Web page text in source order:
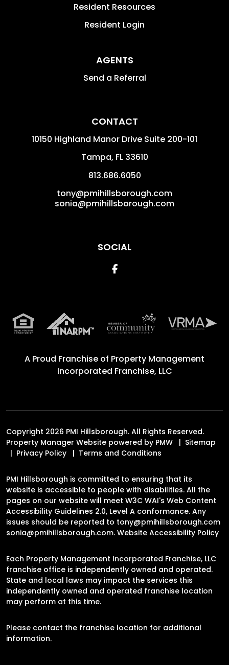
Resident Resources
Resident Login
AGENTS
Send a Referral
CONTACT
10150 Highland Manor Drive Suite 200-101
Tampa, FL 33610
813.686.6050
tony@pmihillsborough.com
sonia@pmihillsborough.com
SOCIAL
Facebook
A Proud Franchise of Property Management
Incorporated Franchise, LLC
Copyright 2026 PMI Hillsborough. All Rights Reserved.
Property Manager Website powered by PMW
Sitemap
Privacy Policy
Terms and Conditions
PMI Hillsborough is committed to ensuring that its
website is accessible to people with disabilities. All the
pages on our website will meet W3C WAI's Web Content
Accessibility Guidelines 2.0, Level A conformance. Any
issues should be reported to tony@pmihillsborough.com
sonia@pmihillsborough.com. Website Accessibility Policy
Each Property Management Incorporated Franchise, LLC
franchise office is independently owned and operated.
State and local laws may impact the services this
independently owned and operated franchise location
may perform at this time.
Please contact the franchise location for additional
information.